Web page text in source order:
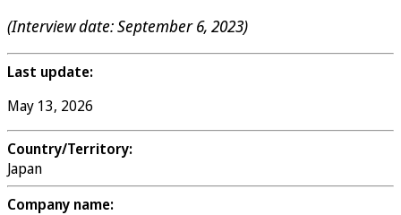
(Interview date: September 6, 2023)
Last update:
May 13, 2026
Country/Territory:
Japan
Company name: